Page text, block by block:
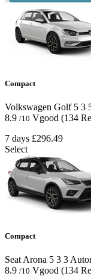
Compact
Volkswagen Golf 5 3
8.9 /10 Vgood (134
7 days £296.49
Select
Compact
Seat Arona 5 3 3
8.9 /10 Vgood (134